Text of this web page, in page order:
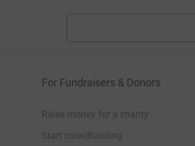
For Fundraisers & Donors
Raise money for a charity
Start crowdfunding